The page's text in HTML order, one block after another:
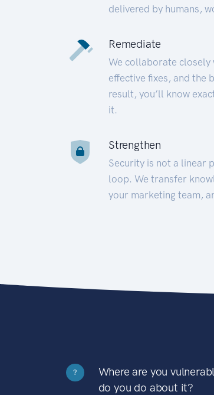
delivered by humans,
Remediate
We collaborate
effective fixes, and the
result, you’ll know
it.
Strengthen
Security is not a linear
loop. We transfer
your marketing team,
?
Where are you
do you do about it?